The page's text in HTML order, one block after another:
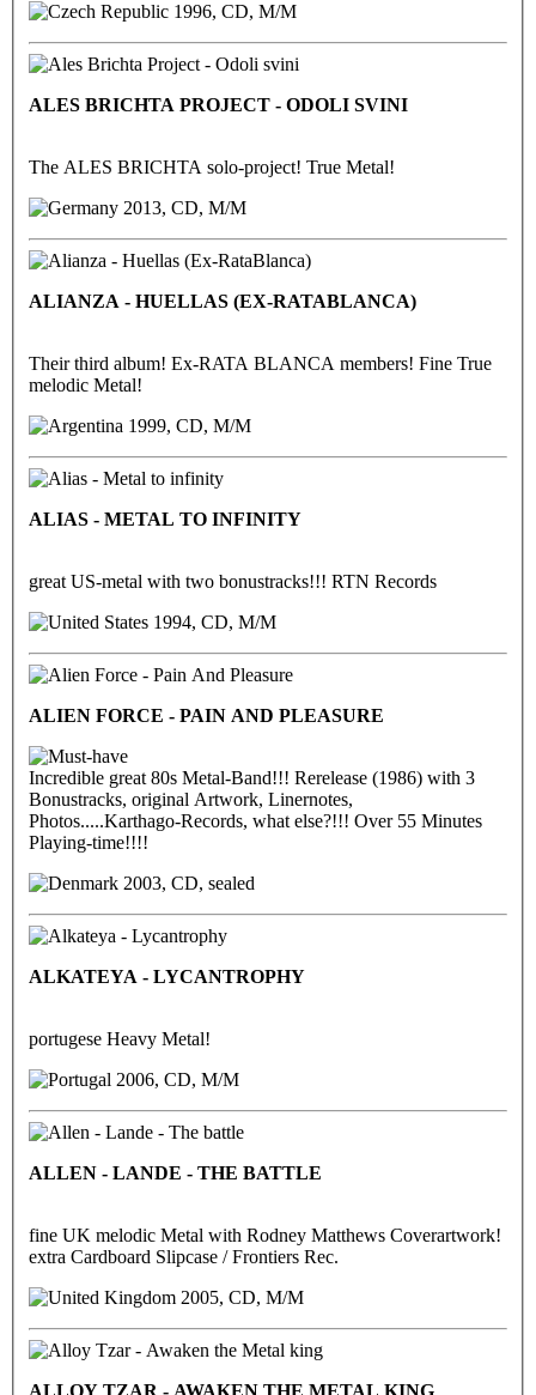
1996, CD, M/M
ALES BRICHTA PROJECT - ODOLI SVINI
The ALES BRICHTA solo-project! True Metal!
2013, CD, M/M
ALIANZA - HUELLAS (EX-RATABLANCA)
Their third album! Ex-RATA BLANCA members! Fine True
melodic Metal!
1999, CD, M/M
ALIAS - METAL TO INFINITY
great US-metal with two bonustracks!!! RTN Records
1994, CD, M/M
ALIEN FORCE - PAIN AND PLEASURE
Incredible great 80s Metal-Band!!! Rerelease (1986) with 3
Bonustracks, original Artwork, Linernotes,
Photos.....Karthago-Records, what else?!!! Over 55 Minutes
Playing-time!!!!
2003, CD, sealed
ALKATEYA - LYCANTROPHY
portugese Heavy Metal!
2006, CD, M/M
ALLEN - LANDE - THE BATTLE
fine UK melodic Metal with Rodney Matthews Coverartwork!
extra Cardboard Slipcase / Frontiers Rec.
2005, CD, M/M
ALLOY TZAR - AWAKEN THE METAL KING